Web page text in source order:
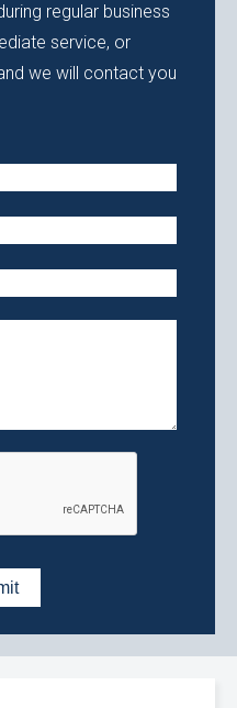
regular business
service, or
we will contact you